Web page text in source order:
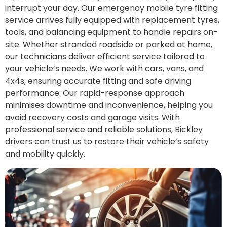
interrupt your day. Our emergency mobile tyre fitting
service arrives fully equipped with replacement tyres,
tools, and balancing equipment to handle repairs on-
site. Whether stranded roadside or parked at home,
our technicians deliver efficient service tailored to
your vehicle’s needs. We work with cars, vans, and
4x4s, ensuring accurate fitting and safe driving
performance. Our rapid-response approach
minimises downtime and inconvenience, helping you
avoid recovery costs and garage visits. With
professional service and reliable solutions, Bickley
drivers can trust us to restore their vehicle’s safety
and mobility quickly.